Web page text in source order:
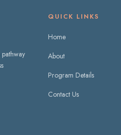
QUICK LINKS
Home
About
Program Details
Contact Us